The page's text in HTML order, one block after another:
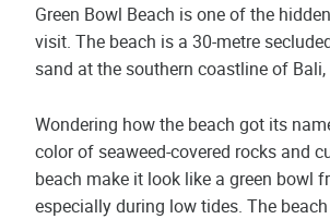
Green Bowl Beach is one of the
visit. The beach is a 30-metre
sand at the southern coastline of Bali,
Wondering how the beach got its
color of seaweed-covered rocks and
beach make it look like a green bowl
especially during low tides. The